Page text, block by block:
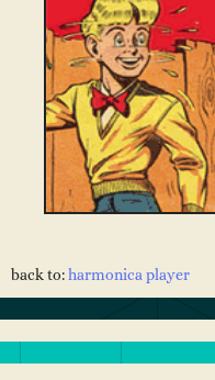
back to:harmonica player